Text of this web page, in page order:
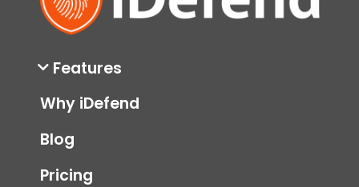
Features
Why iDefend
Blog
Pricing